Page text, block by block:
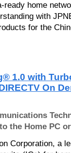
home
with
for the
1.0 with
On
the Home PC
Corporation, a